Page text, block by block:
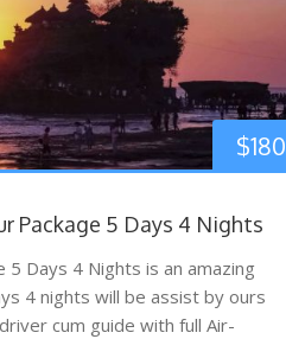
$180
Package 5 Days 4 Nights
5 Days 4 Nights is an amazing
4 nights will be assist by ours
cum guide with full Air-